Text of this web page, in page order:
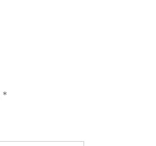
*